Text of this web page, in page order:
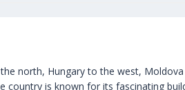
north, Hungary to the west,
country is known for its fascinating